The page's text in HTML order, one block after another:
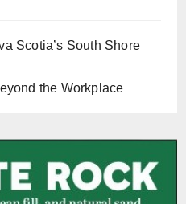
Scotia’s South Shore
the Workplace